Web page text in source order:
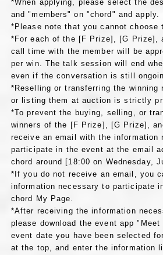
*When applying, please select the
and "members" on "chord" and apply.
*Please note that you cannot choose
*For each of the [F Prize], [G Prize],
call time with the member will be
per win. The talk session will end
even if the conversation is still
*Reselling or transferring the
or listing them at auction is strictly
*To prevent the buying, selling, or
winners of the [F Prize], [G Prize],
receive an email with the information
participate in the event at the email
chord around [18:00 on Wednesday,
*If you do not receive an email, you
information necessary to participate
chord My Page.
*After receiving the information
please download the event app
event date you have been selected
at the top, and enter the information